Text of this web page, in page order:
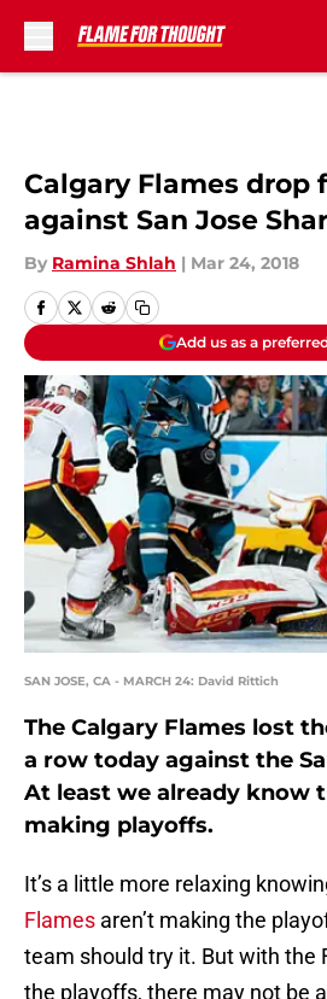
Calgary Flames drop
against San Jose
By Ramina Shlah | Mar 24, 2018
Add us as a
SAN JOSE, CA - MARCH 24: David Rittich
The Calgary Flames lost
a row today against the
At least we already know
making playoffs.
It’s a little more relaxing
Flames aren’t making the
team should try it. But with the
the playoffs, there may not be